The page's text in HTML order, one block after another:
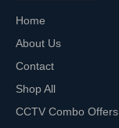
Home
About Us
Contact
Shop All
CCTV Combo Offers